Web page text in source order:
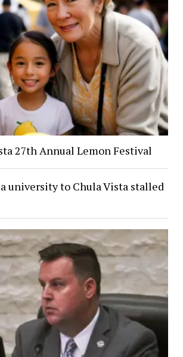
27th Annual Lemon Festival
university to Chula Vista stalled